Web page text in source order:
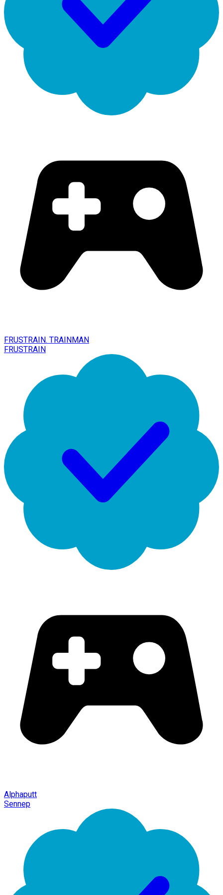
FRUSTRAIN. TRAINMAN
FRUSTRAIN
Alphaputt
Sennep